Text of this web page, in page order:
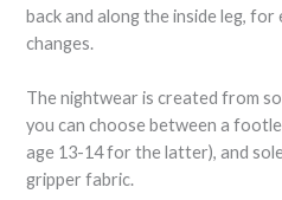
back and along the inside leg,
changes.
The nightwear is created from
you can choose between a
age 13-14 for the latter), and
gripper fabric.